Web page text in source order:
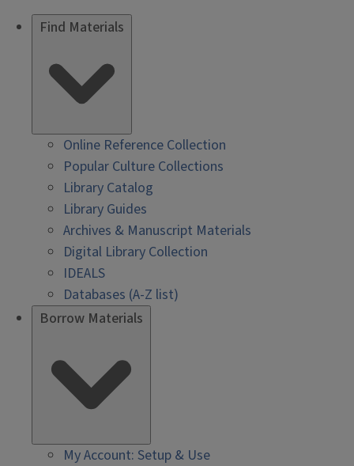
Find Materials
Online Reference Collection
Popular Culture Collections
Library Catalog
Library Guides
Archives & Manuscript Materials
Digital Library Collection
IDEALS
Databases (A-Z list)
Borrow Materials
My Account: Setup & Use